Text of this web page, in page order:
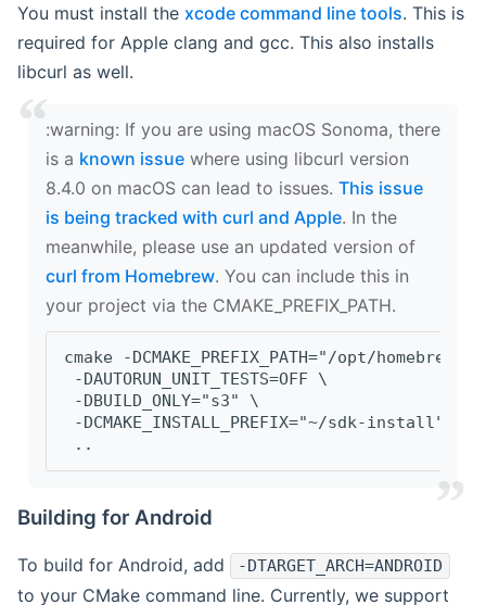
You must install the xcode command line tools. This is
required for Apple clang and gcc. This also installs
libcurl as well.
‍:warning: If you are using macOS Sonoma, there
is a known issue where using libcurl version
8.4.0 on macOS can lead to issues. This issue
is being tracked with curl and Apple. In the
meanwhile, please use an updated version of
curl from Homebrew. You can include this in
your project via the CMAKE_PREFIX_PATH.
cmake -DCMAKE_PREFIX_PATH="/opt/
-DAUTORUN_UNIT_TESTS=OFF \
-DBUILD_ONLY="s3" \
-DCMAKE_INSTALL_PREFIX="~/sdk-install" \
..
Building for Android
To build for Android, add -DTARGET_ARCH=ANDROID
to your CMake command line. Currently, we support